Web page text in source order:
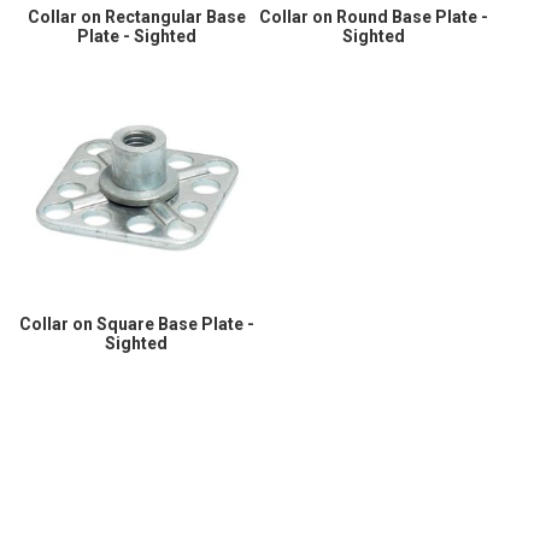
Collar on Rectangular Base
Plate - Sighted
Collar on Round Base Plate -
Sighted
Collar on Square Base Plate -
Sighted